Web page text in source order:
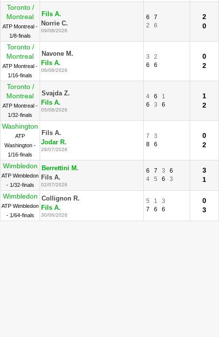
Toronto /
Montreal
ATP Montreal -
1/8-finals
Fils A.
Norrie C.
09/08/2026
6
7
2
6
2
0
Toronto /
Montreal
ATP Montreal -
1/16-finals
Navone M.
Fils A.
06/08/2026
3
2
6
6
0
2
Toronto /
Montreal
ATP Montreal -
1/32-finals
Svajda Z.
Fils A.
05/08/2026
4 6
1
6
3 6
1
2
Washington
ATP
Washington -
1/16-finals
Fils A.
Jodar R.
28/07/2026
7
3
8
6
0
2
Wimbledon
ATP Wimbledon
- 1/32-finals
Berrettini M.
Fils A.
02/07/2026
6 7 3
6
4
5 6 3
3
1
Wimbledon
ATP Wimbledon
- 1/64-finals
Collignon R.
Fils A.
30/06/2026
5 1
3
7
6 6
0
3